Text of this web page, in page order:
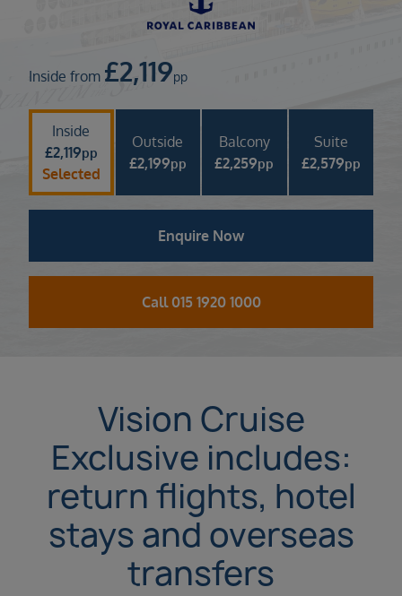
Inside from £2,119pp
Inside
£2,119pp
Selected
Outside
£2,199pp
Balcony
£2,259pp
Suite
£2,579pp
Enquire Now
Call 015 1920 1000
Vision Cruise
Exclusive includes:
return flights, hotel
stays and overseas
transfers